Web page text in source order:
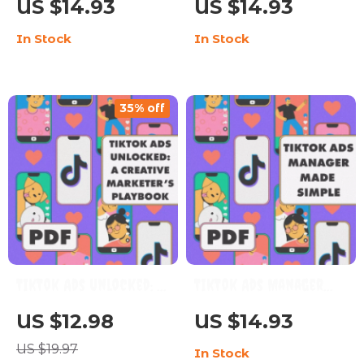
Download eBook for
Content Creators,
Beginners | Learn
TikTok Monetization,
Creator Fund, Brand
Deals & Affiliate
Marketing
US $14.93
In Stock
Actually Work |
Monetize TikTok Live |
Creators &
Influencers
US $14.93
In Stock
Creative Marketer’s
Playbook | Digital
Guide for TikTok
US $12.98
US $19.97
35% off
Made Simple: Your
Quick Guide to
Winning Ads | eBook
US $14.93
In Stock